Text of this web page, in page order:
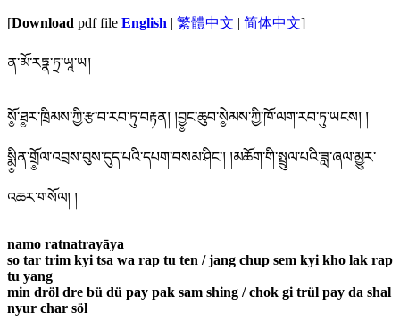
[Download pdf file English | 繁體中文 | 简体中文]
ན་མོ་རཏྣ་ཏྲ་ཡཱ་ཡ།
སོ༵་ཐ༵ར་ཁྲིམས་ཀྱི་རྩ་བ་རབ་ཏུ་བརྟན། །བྱ༵ང་ཆུབ་སེ༵མས་ཀྱི་ཁོ་ལག་རབ་ཏུ་ཡངས། །
སྨི༵ན་གྲོ༵ལ་འབྲས་བུས་དུད་པའི་དཔག་བསམ་ཤིང་། །མཆོག་གི་སྤྲུལ་པའི་ཟླ་ཞལ་མྱུར་
འཆར་གསོལ། །
namo ratnatrayāya
so tar trim kyi tsa wa rap tu ten / jang chup sem kyi kho lak rap
tu yang
min dröl dre bü dü pay pak sam shing / chok gi trül pay da shal
nyur char söl